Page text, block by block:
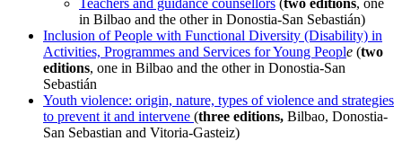
in Bilbao and the other in Donostia-San Sebastián)
Inclusion of People with Functional Diversity (Disability) in
Activities, Programmes and Services for Young People (two
editions, one in Bilbao and the other in Donostia-San
Sebastián
Youth violence: origin, nature, types of violence and strategies
to prevent it and intervene (three editions, Bilbao, Donostia-
San Sebastian and Vitoria-Gasteiz)